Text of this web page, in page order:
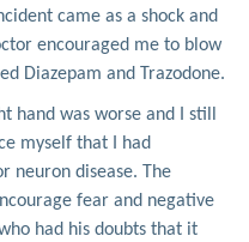
came as a shock and
encouraged me to blow
Diazepam and Trazodone.
was worse and I still
myself that I had
neuron disease. The
fear and negative
had his doubts that it